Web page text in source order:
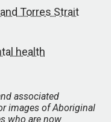
Torres Strait
health
associated
images of Aboriginal
who are now